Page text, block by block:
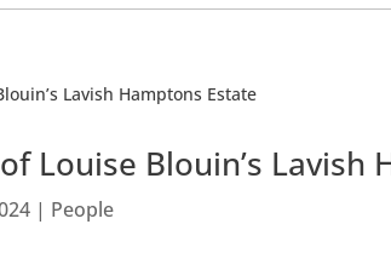
Louise Blouin’s Lavish
| People